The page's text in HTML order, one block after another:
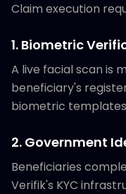
Claim execution
1. Biometric
A live facial scan is
beneficiary's
biometric
2. Government
Beneficiaries
Verifik's KYC